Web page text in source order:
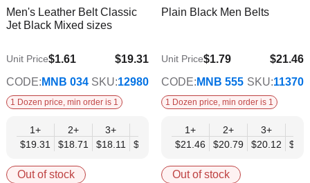
Info Wish
Men's Leather Belt Classic
Jet Black Mixed sizes
$19.31
$15.69
Unit Price$1.61
CODE: MNB 034 SKU:12980
1 Dozen price, min order is 1
1+
$19.31
2+
$18.71
3+
$18.11
$17.50
6+
$16.90
9+
$16.29
12+
$15.69
Out of stock
Info
Plain Black Men Belts
$21.46
$17.43
Unit Price$1.79
CODE: MNB 555 SKU:11370
1 Dozen price, min order is 1
1+
$21.46
2+
$20.79
3+
$20.12
Out of stock